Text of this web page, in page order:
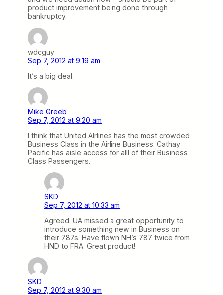
product improvement being done through
bankruptcy.
wdcguy
Sep 7, 2012 at 9:19 am
It’s a big deal.
Mike Greeb
Sep 7, 2012 at 9:20 am
I think that United AIrlines has the most crowded
Business Class in the Airline Business. Cathay
Pacific has aisle access for alll of their Business
Class Passengers.
SKD
Sep 7, 2012 at 10:33 am
Agreed. UA missed a great opportunity to
introduce something new in Business on
their 787s. Have flown NH’s 787 twice from
HND to FRA. Great product!
SKD
Sep 7, 2012 at 9:30 am